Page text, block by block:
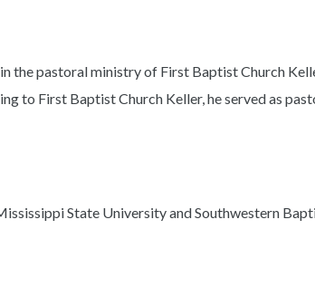
the pastoral ministry of First Baptist Church
to First Baptist Church Keller, he served as
State University and Southwestern